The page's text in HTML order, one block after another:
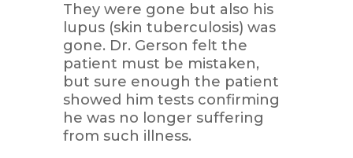
They were gone but also his
lupus (skin tuberculosis) was
gone. Dr. Gerson felt the
patient must be mistaken,
but sure enough the patient
showed him tests confirming
he was no longer suffering
from such illness.